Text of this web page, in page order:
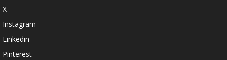
X
Instagram
Linkedin
Pinterest